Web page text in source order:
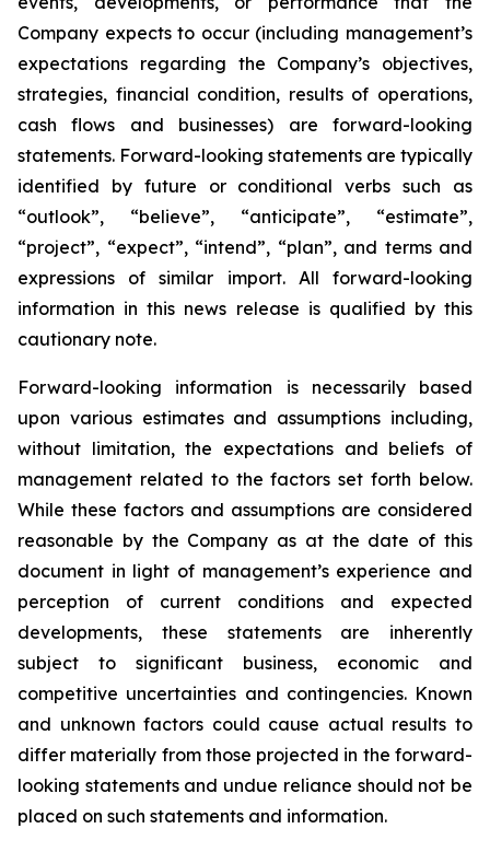
Company expects to occur (including management’s
expectations regarding the Company’s objectives,
strategies, financial condition, results of operations,
cash flows and businesses) are forward-looking
statements. Forward-looking statements are typically
identified by future or conditional verbs such as
“outlook”, “believe”, “anticipate”, “estimate”,
“project”, “expect”, “intend”, “plan”, and terms and
expressions of similar import. All forward-looking
information in this news release is qualified by this
cautionary note.
Forward-looking information is necessarily based
upon various estimates and assumptions including,
without limitation, the expectations and beliefs of
management related to the factors set forth below.
While these factors and assumptions are considered
reasonable by the Company as at the date of this
document in light of management’s experience and
perception of current conditions and expected
developments, these statements are inherently
subject to significant business, economic and
competitive uncertainties and contingencies. Known
and unknown factors could cause actual results to
differ materially from those projected in the forward-
looking statements and undue reliance should not be
placed on such statements and information.